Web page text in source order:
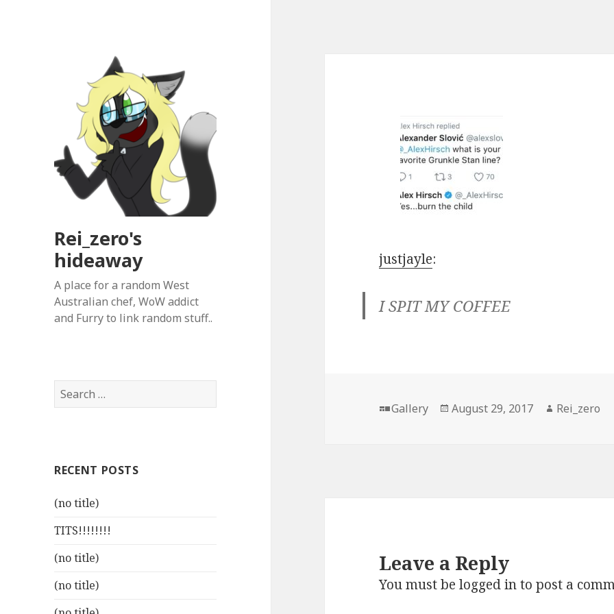
Rei_zero's
hideaway
A place for a random West
Australian chef, WoW addict
and Furry to link random stuff..
Search
for:
RECENT POSTS
(no title)
TITS!!!!!!!!
(no title)
(no title)
justjayle:
I SPIT MY COFFEE
Format
Gallery
Posted
August 29, 2017 Author
Rei_zero
Leave a Reply
You must belogged into post a